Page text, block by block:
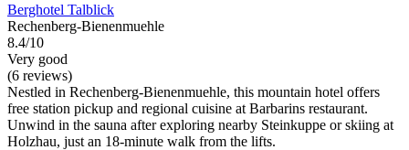
Berghotel Talblick
Rechenberg-Bienenmuehle
8.4/10
Very good
(6 reviews)
Nestled in Rechenberg-Bienenmuehle, this mountain hotel offers
free station pickup and regional cuisine at Barbarins restaurant.
Unwind in the sauna after exploring nearby Steinkuppe or skiing at
Holzhau, just an 18-minute walk from the lifts.